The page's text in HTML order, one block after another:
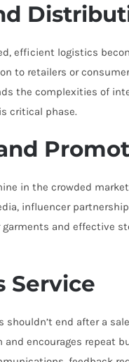
efficient logistics
to retailers or
the complexities of
critical phase.
in the crowded
influencer
and effective
Service
end after a
encourages repeat